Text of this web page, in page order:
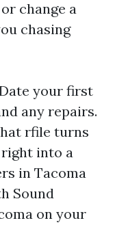
change a
chasing
your first
any repairs.
rfile turns
into a
in Tacoma
Sound
on your